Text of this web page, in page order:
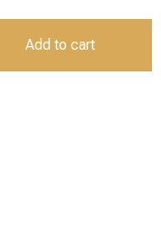
Add to cart